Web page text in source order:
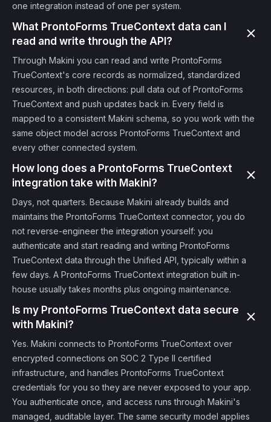
one integration instead of one per system.
What ProntoForms TrueContext data can I
read and write through the API?
Through Makini you can read and write ProntoForms
TrueContext's core records as normalized, standardized
resources, in both directions: pull data out of ProntoForms
TrueContext and push updates back in. Every field is
mapped to a consistent Makini schema, so you work with the
same object model across ProntoForms TrueContext and
every other connected system.
How long does a ProntoForms TrueContext
integration take with Makini?
Days, not quarters. Because Makini already builds and
maintains the ProntoForms TrueContext connector, you do
not reverse-engineer the integration yourself: you
authenticate and start reading and writing ProntoForms
TrueContext data through the Unified API, typically within a
few days. A ProntoForms TrueContext integration built in-
house usually takes months plus ongoing maintenance.
Is my ProntoForms TrueContext data secure
with Makini?
Yes. Makini connects to ProntoForms TrueContext over
encrypted connections on SOC 2 Type II certified
infrastructure, and handles ProntoForms TrueContext
credentials for you so they are never exposed to your app.
You authenticate once, and access runs through Makini's
managed, auditable layer. The same security model applies